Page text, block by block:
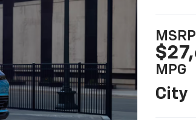
MSRP
MPG
City